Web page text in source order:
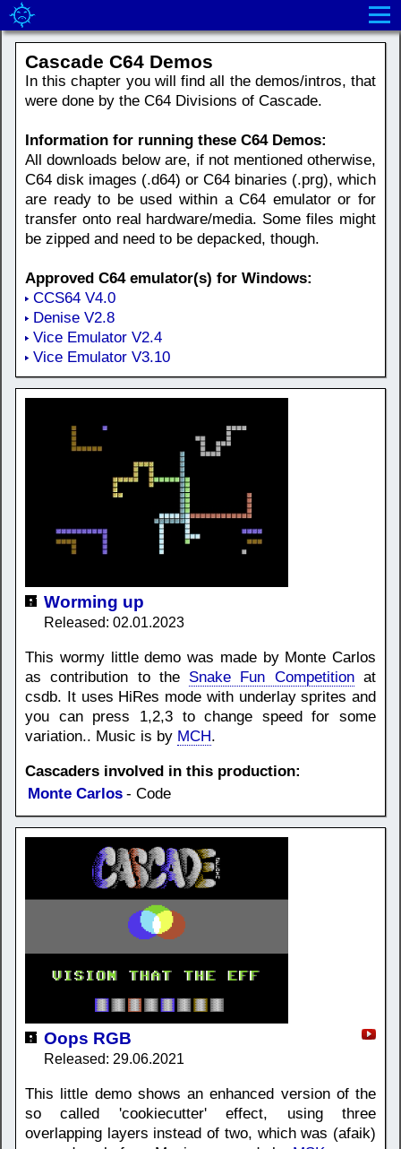
Cascade C64 Demos
In this chapter you will find all the demos/intros, that
were done by the C64 Divisions of Cascade.
Information for running these C64 Demos:
All downloads below are, if not mentioned otherwise,
C64 disk images (.d64) or C64 binaries (.prg), which
are ready to be used within a C64 emulator or for
transfer onto real hardware/media. Some files might
be zipped and need to be depacked, though.
Approved C64 emulator(s) for Windows:
CCS64 V4.0
Denise V2.8
Vice Emulator V2.4
Vice Emulator V3.10
Worming up
Released: 02.01.2023
This wormy little demo was made by Monte Carlos
as contribution to the Snake Fun Competitionat
csdb. It uses HiRes mode with underlay sprites and
you can press 1,2,3 to change speed for some
variation.. Music is by MCH.
Cascaders involved in this production:
Monte Carlos - Code
Oops RGB
Released: 29.06.2021
This little demo shows an enhanced version of the
so called 'cookiecutter' effect, using three
overlapping layers instead of two, which was (afaik)